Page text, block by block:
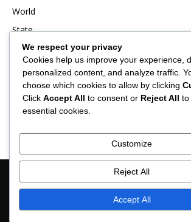
World
State
Punjab
Business
Sports
Entertainment
Privacy Policy
Disclaimer
Term & Conditions
Verification and Fact-Checking
We respect your privacy
Cookies help us improve your experience,
personalized content, and analyze traffic.
choose which cookies to allow by clicking
Click Accept All to consent or Reject All to
essential cookies.
Customize
Reject All
Accept All